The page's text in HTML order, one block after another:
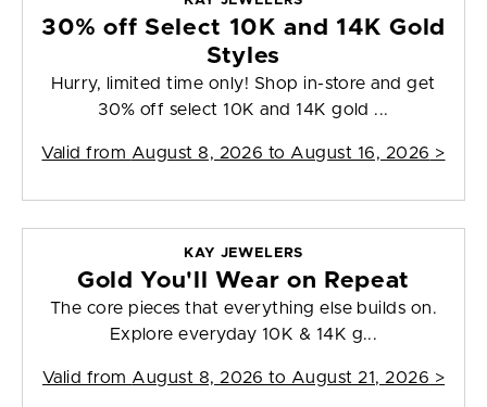
30% off Select 10K and 14K Gold
Styles
Hurry, limited time only! Shop in-store and get
30% off select 10K and 14K gold ...
Valid from August 8, 2026 to August 16, 2026 >
KAY JEWELERS
Gold You'll Wear on Repeat
The core pieces that everything else builds on.
Explore everyday 10K & 14K g...
Valid from August 8, 2026 to August 21, 2026 >